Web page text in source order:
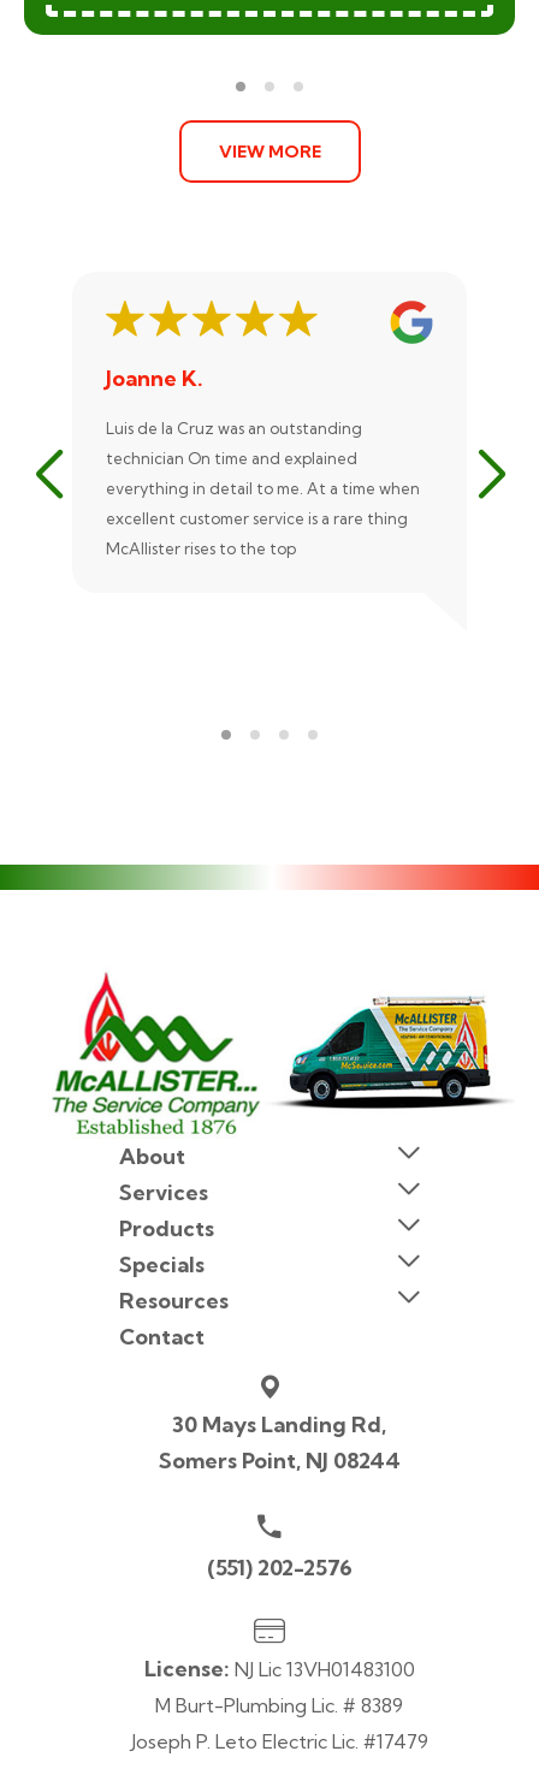
VIEW MORE
Joanne K.
Luis de la Cruz was an outstanding
technician On time and explained
everything in detail to me. At a time when
excellent customer service is a rare thing
McAllister rises to the top
30 Mays Landing Rd,
Somers Point, NJ 08244
(551) 202-2576
License: NJ Lic 13VH01483100
M Burt-Plumbing Lic. # 8389
Joseph P. Leto Electric Lic. #17479
About
Services
Products
Specials
Resources
Contact